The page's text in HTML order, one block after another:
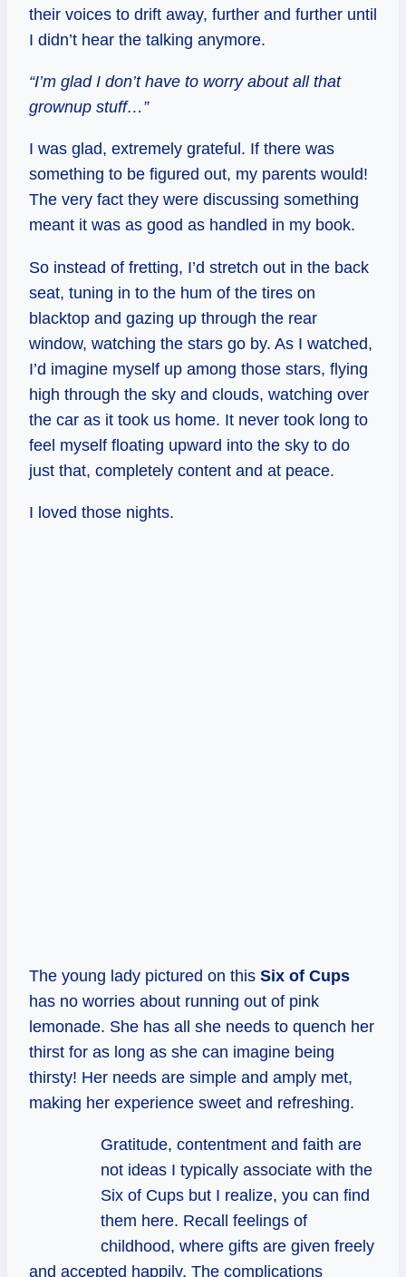
their voices to drift away, further and further until
I didn’t hear the talking anymore.
“I’m glad I don’t have to worry about all that
grownup stuff…”
I was glad, extremely grateful. If there was
something to be figured out, my parents would!
The very fact they were discussing something
meant it was as good as handled in my book.
So instead of fretting, I’d stretch out in the back
seat, tuning in to the hum of the tires on
blacktop and gazing up through the rear
window, watching the stars go by. As I watched,
I’d imagine myself up among those stars, flying
high through the sky and clouds, watching over
the car as it took us home. It never took long to
feel myself floating upward into the sky to do
just that, completely content and at peace.
I loved those nights.
The young lady pictured on this Six of Cups
has no worries about running out of pink
lemonade. She has all she needs to quench her
thirst for as long as she can imagine being
thirsty! Her needs are simple and amply met,
making her experience sweet and refreshing.
Gratitude, contentment and faith are
not ideas I typically associate with the
Six of Cups but I realize, you can find
them here. Recall feelings of
childhood, where gifts are given freely
and accepted happily. The complications